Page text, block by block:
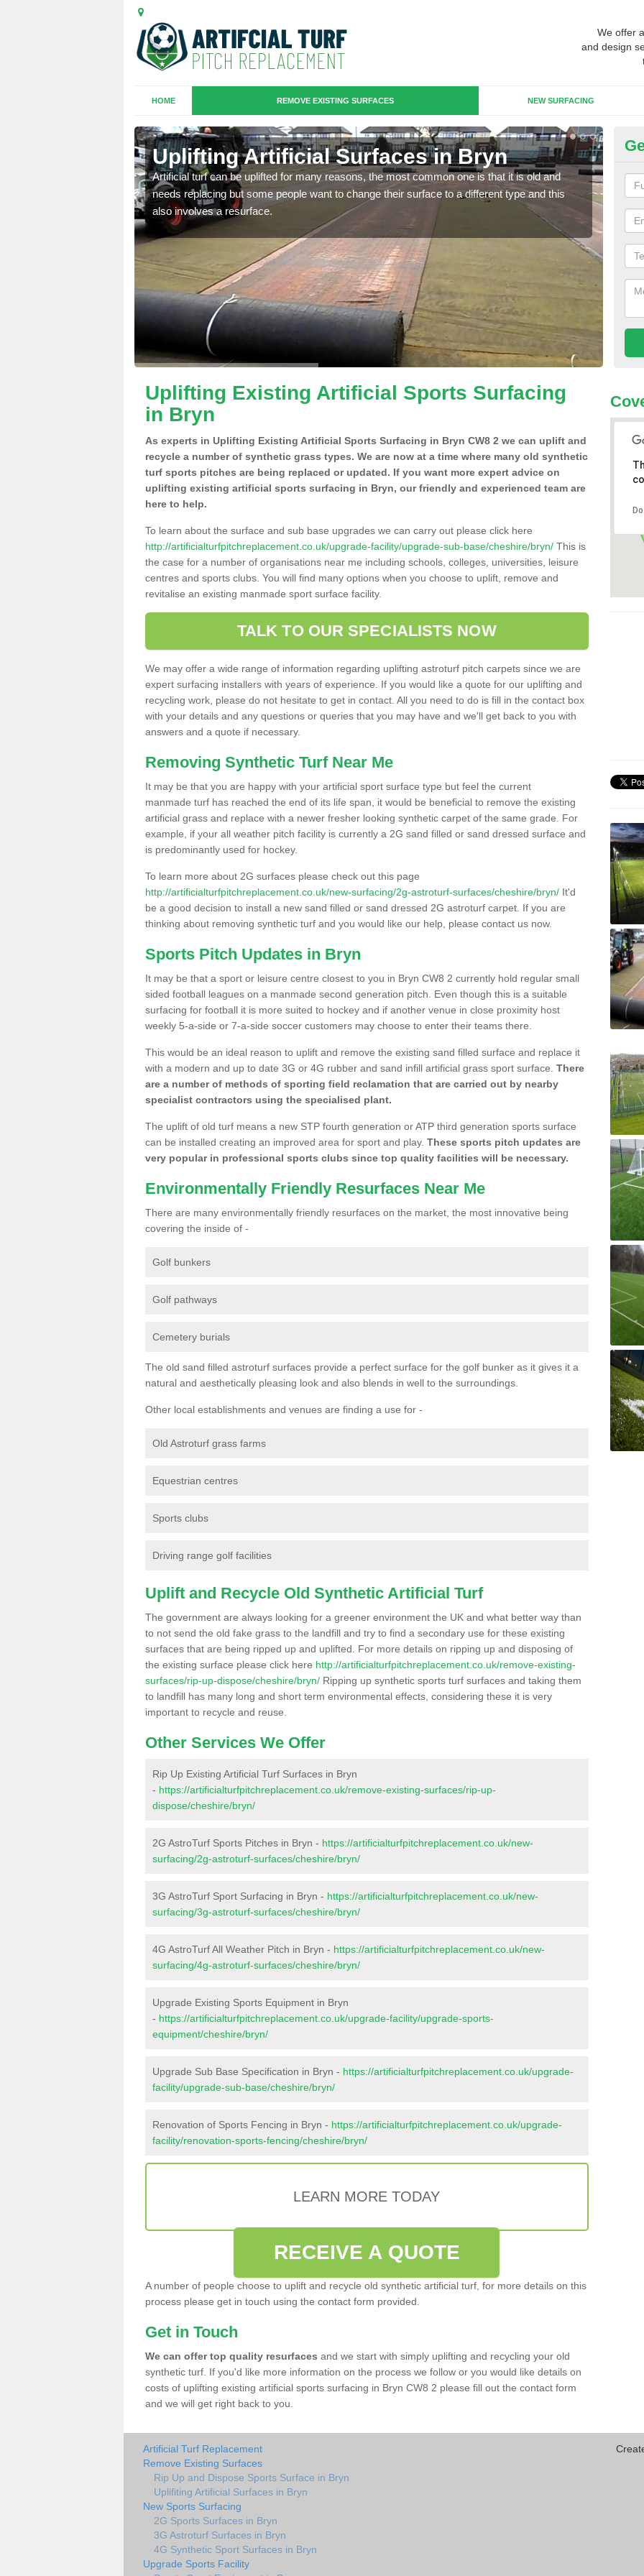
We offer
and design
HOME REMOVE EXISTING SURFACES NEW SURFACING
Uplifting Artificial Surfaces in Bryn
Artificial turf can be uplifted for many reasons, the most common one is that it is old and
needs replacing but some people want to change their surface to a different type and this
also involves a resurface.
will
we
Uplifting Existing Artificial Sports Surfacing
in Bryn
As experts in Uplifting Existing Artificial Sports Surfacing in Bryn CW8 2 we can uplift and
recycle a number of synthetic grass types. We are now at a time where many old synthetic
turf sports pitches are being replaced or updated. If you want more expert advice on
uplifting existing artificial sports surfacing in Bryn, our friendly and experienced team are
here to help.
To learn about the surface and sub base upgrades we can carry out please click here
http://artificialturfpitchreplacement.co.uk/upgrade-facility/upgrade-sub-base/cheshire/bryn/ This is
the case for a number of organisations near me including schools, colleges, universities, leisure
centres and sports clubs. You will find many options when you choose to uplift, remove and
revitalise an existing manmade sport surface facility.
TALK TO OUR SPECIALISTS NOW
We may offer a wide range of information regarding uplifting astroturf pitch carpets since we are
expert surfacing installers with years of experience. If you would like a quote for our uplifting and
recycling work, please do not hesitate to get in contact. All you need to do is fill in the contact box
with your details and any questions or queries that you may have and we'll get back to you with
answers and a quote if necessary.
Removing Synthetic Turf Near Me
It may be that you are happy with your artificial sport surface type but feel the current
manmade turf has reached the end of its life span, it would be beneficial to remove the existing
artificial grass and replace with a newer fresher looking synthetic carpet of the same grade. For
example, if your all weather pitch facility is currently a 2G sand filled or sand dressed surface and
is predominantly used for hockey.
To learn more about 2G surfaces please check out this page
http://artificialturfpitchreplacement.co.uk/new-surfacing/2g-astroturf-surfaces/cheshire/bryn/ It'd
be a good decision to install a new sand filled or sand dressed 2G astroturf carpet. If you are
thinking about removing synthetic turf and you would like our help, please contact us now.
Sports Pitch Updates in Bryn
It may be that a sport or leisure centre closest to you in Bryn CW8 2 currently hold regular small
sided football leagues on a manmade second generation pitch. Even though this is a suitable
surfacing for football it is more suited to hockey and if another venue in close proximity host
weekly 5-a-side or 7-a-side soccer customers may choose to enter their teams there.
This would be an ideal reason to uplift and remove the existing sand filled surface and replace it
with a modern and up to date 3G or 4G rubber and sand infill artificial grass sport surface. There
are a number of methods of sporting field reclamation that are carried out by nearby
specialist contractors using the specialised plant.
The uplift of old turf means a new STP fourth generation or ATP third generation sports surface
can be installed creating an improved area for sport and play. These sports pitch updates are
very popular in professional sports clubs since top quality facilities will be necessary.
Environmentally Friendly Resurfaces Near Me
There are many environmentally friendly resurfaces on the market, the most innovative being
covering the inside of -
Golf bunkers
Golf pathways
Cemetery burials
The old sand filled astroturf surfaces provide a perfect surface for the golf bunker as it gives it a
natural and aesthetically pleasing look and also blends in well to the surroundings.
Other local establishments and venues are finding a use for -
Old Astroturf grass farms
Equestrian centres
Sports clubs
Driving range golf facilities
Uplift and Recycle Old Synthetic Artificial Turf
The government are always looking for a greener environment the UK and what better way than
to not send the old fake grass to the landfill and try to find a secondary use for these existing
surfaces that are being ripped up and uplifted. For more details on ripping up and disposing of
the existing surface please click here http://artificialturfpitchreplacement.co.uk/remove-existing-
surfaces/rip-up-dispose/cheshire/bryn/ Ripping up synthetic sports turf surfaces and taking them
to landfill has many long and short term environmental effects, considering these it is very
important to recycle and reuse.
Other Services We Offer
Rip Up Existing Artificial Turf Surfaces in Bryn
- https://artificialturfpitchreplacement.co.uk/remove-existing-surfaces/rip-up-
dispose/cheshire/bryn/
2G AstroTurf Sports Pitches in Bryn - https://artificialturfpitchreplacement.co.uk/new-
surfacing/2g-astroturf-surfaces/cheshire/bryn/
3G AstroTurf Sport Surfacing in Bryn - https://artificialturfpitchreplacement.co.uk/new-
surfacing/3g-astroturf-surfaces/cheshire/bryn/
4G AstroTurf All Weather Pitch in Bryn - https://artificialturfpitchreplacement.co.uk/new-
surfacing/4g-astroturf-surfaces/cheshire/bryn/
Upgrade Existing Sports Equipment in Bryn
- https://artificialturfpitchreplacement.co.uk/upgrade-facility/upgrade-sports-
equipment/cheshire/bryn/
Upgrade Sub Base Specification in Bryn - https://artificialturfpitchreplacement.co.uk/upgrade-
facility/upgrade-sub-base/cheshire/bryn/
Renovation of Sports Fencing in Bryn - https://artificialturfpitchreplacement.co.uk/upgrade-
facility/renovation-sports-fencing/cheshire/bryn/
LEARN MORE TODAY
RECEIVE A QUOTE
A number of people choose to uplift and recycle old synthetic artificial turf, for more details on this
process please get in touch using the contact form provided.
Get in Touch
We can offer top quality resurfaces and we start with simply uplifting and recycling your old
synthetic turf. If you'd like more information on the process we follow or you would like details on
costs of uplifting existing artificial sports surfacing in Bryn CW8 2 please fill out the contact form
and we will get right back to you.
Artificial Turf Replacement
Remove Existing Surfaces
Rip Up and Dispose Sports Surface in Bryn
Uplifiting Artificial Surfaces in Bryn
New Sports Surfacing
2G Sports Surfaces in Bryn
3G Astroturf Surfaces in Bryn
4G Synthetic Sport Surfaces in Bryn
Upgrade Sports Facility